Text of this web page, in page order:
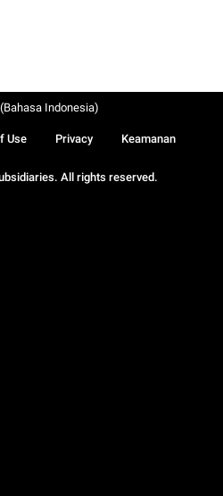
All rights reserved.
Use Privacy Keamanan
Indonesia)